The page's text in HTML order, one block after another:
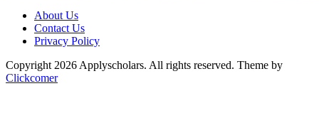
About Us
Contact Us
Privacy Policy
Copyright 2026 Applyscholars. All rights reserved. Theme by
Clickcomer